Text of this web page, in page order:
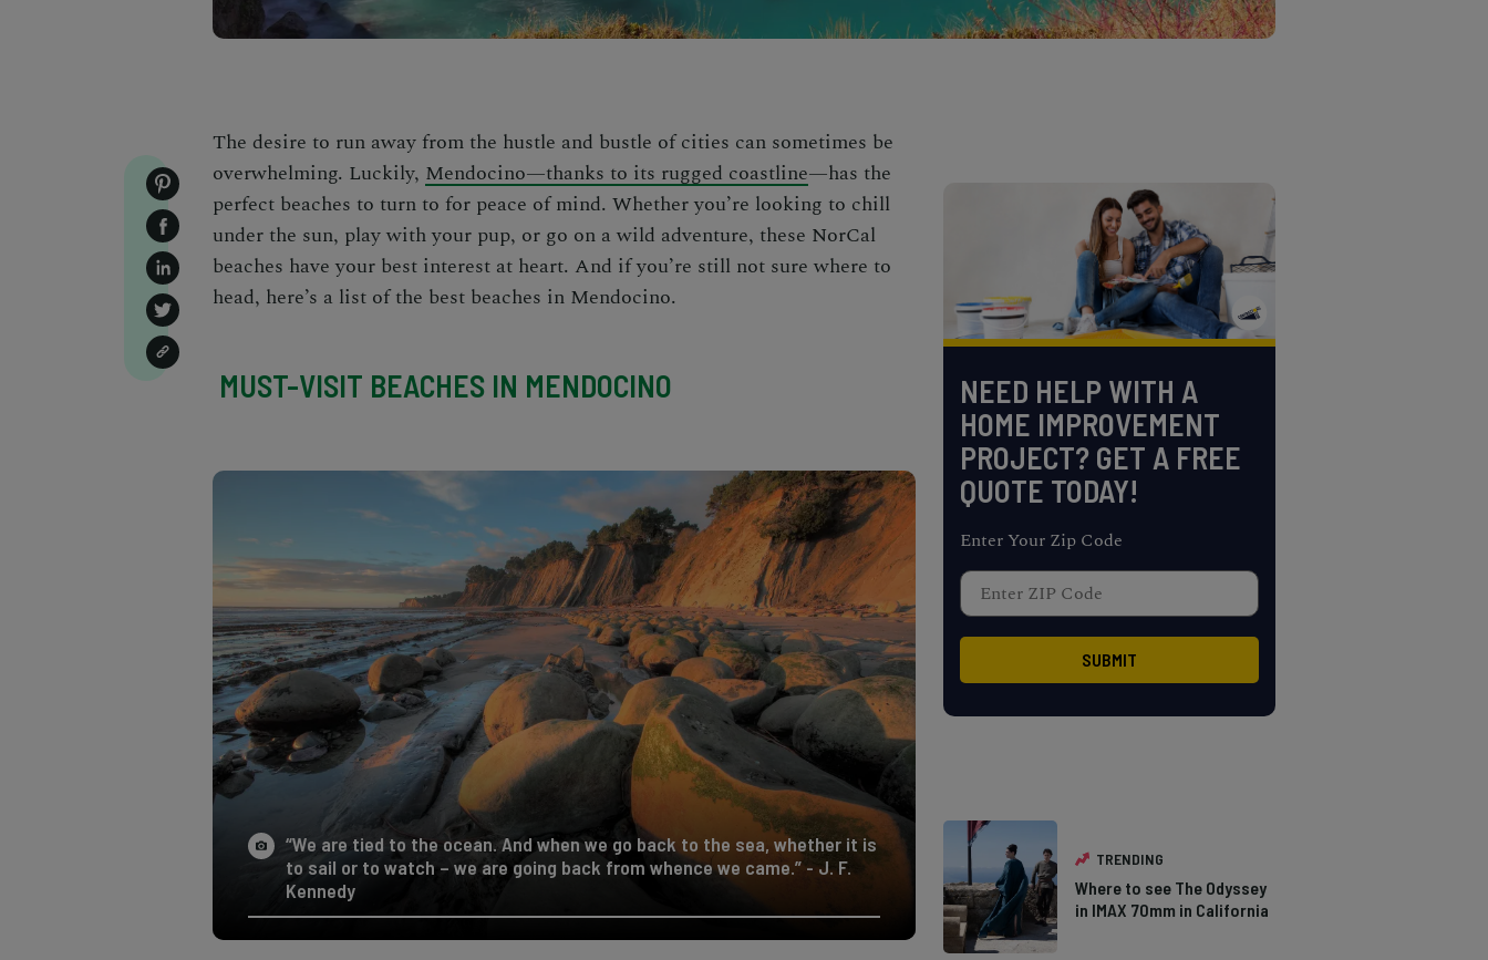
The desire to run away from the hustle and bustle of cities can sometimes be
overwhelming. Luckily, Mendocino—thanks to its rugged coastline—has the
perfect beaches to turn to for peace of mind. Whether you’re looking to chill
under the sun, play with your pup, or go on a wild adventure, these NorCal
beaches have your best interest at heart. And if you’re still not sure where to
head, here’s a list of the best beaches in Mendocino.
MUST-VISIT BEACHES IN MENDOCINO
“We are tied to the ocean. And when we go back to the sea, whether it is
to sail or to watch – we are going back from whence we came.” - J. F.
Kennedy
NEED HELP WITH A
HOME IMPROVEMENT
PROJECT? GET A FREE
QUOTE TODAY!
Enter Your Zip Code
TRENDING
Where to see The Odyssey
in IMAX 70mm in California